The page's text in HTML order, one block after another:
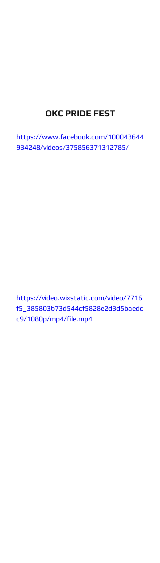
OKC PRIDE FEST
https://www.facebook.com/100043644
934248/videos/375856371312785/
https://video.wixstatic.com/video/7716
f5_385803b73d544cf5828e2d3d5baedc
c9/1080p/mp4/file.mp4